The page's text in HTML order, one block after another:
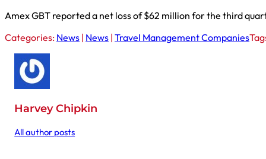
Amex GBT reported a net loss of $62 million for the third
Categories: News | News | Travel Management Companies
Harvey Chipkin
All author posts